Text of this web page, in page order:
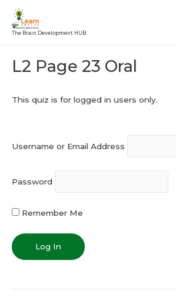
content
The Brain Development HUB
L2 Page 23 Oral
This quiz is for logged in users only.
Username or Email Address
Password
Remember Me
navigation